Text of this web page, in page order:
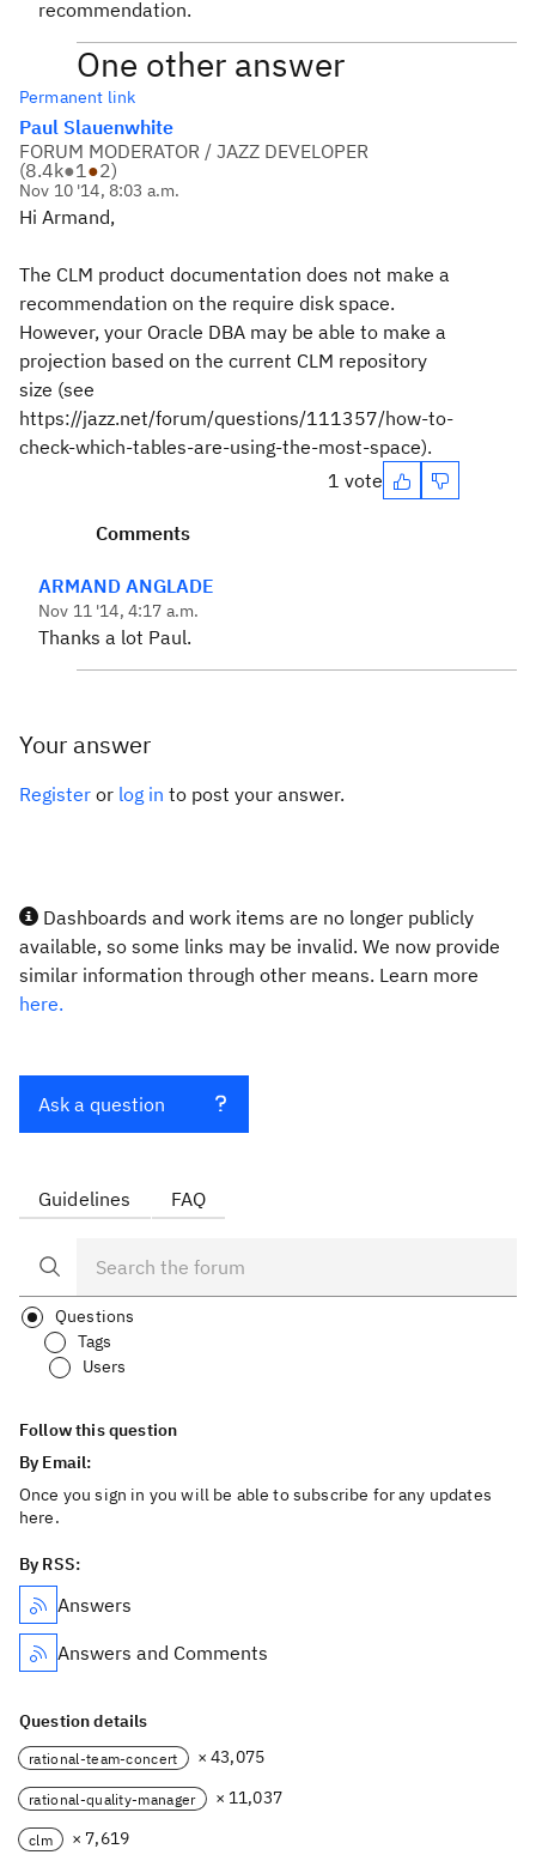
recommendation.
One other answer
Permanent link
Paul Slauenwhite
FORUM MODERATOR / JAZZ DEVELOPER
(8.4k●1●2)
Nov 10 '14, 8:03 a.m.
Hi Armand,
The CLM product documentation does not make a
recommendation on the require disk space.
However, your Oracle DBA may be able to make a
projection based on the current CLM repository
size (see
https://jazz.net/forum/questions/111357/how-to-
check-which-tables-are-using-the-most-space).
1 vote
Comments
ARMAND ANGLADE
Nov 11 '14, 4:17 a.m.
Thanks a lot Paul.
Your answer
Register or log in to post your answer.
Dashboards and work items are no longer publicly
available, so some links may be invalid. We now provide
similar information through other means. Learn more
here.
Ask a question
Guidelines FAQ
Questions
Tags
Users
Follow this question
By Email:
Once you sign in you will be able to subscribe for any updates
here.
By RSS:
Answers
Answers and Comments
Question details
rational-team-concert × 43,075
rational-quality-manager × 11,037
clm × 7,619